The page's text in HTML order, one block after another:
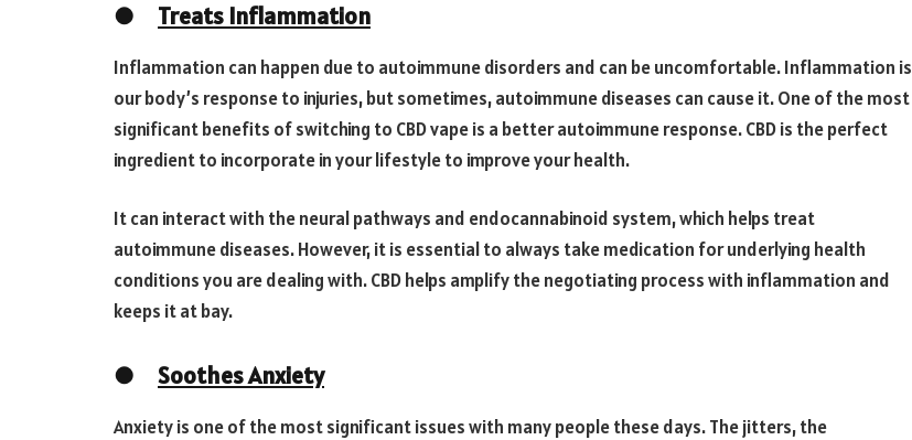
● Treats Inflammation
Inflammation can happen due to autoimmune disorders and can be uncomfortable. Inflammation is
our body’s response to injuries, but sometimes, autoimmune diseases can cause it. One of the most
significant benefits of switching to CBD vape is a better autoimmune response. CBD is the perfect
ingredient to incorporate in your lifestyle to improve your health.
It can interact with the neural pathways and endocannabinoid system, which helps treat
autoimmune diseases. However, it is essential to always take medication for underlying health
conditions you are dealing with. CBD helps amplify the negotiating process with inflammation and
keeps it at bay.
● Soothes Anxiety
Anxiety is one of the most significant issues with many people these days. The jitters, the